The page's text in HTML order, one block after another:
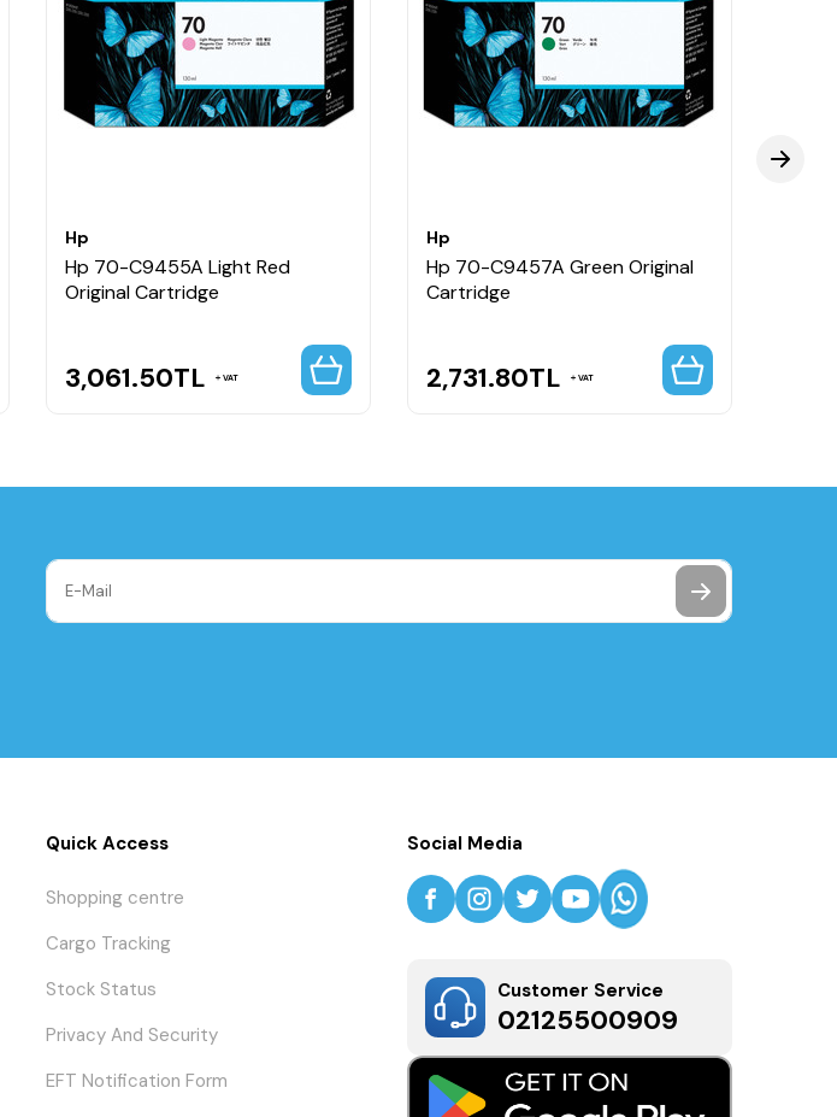
Hp
Hp 70-C9455A Light Red
Original Cartridge
3,061.50TL VAT
Hp
Hp 70-C9457A Green Original
Cartridge
2,731.80TL VAT
Quick Access
Shopping centre
Cargo Tracking
Stock Status
Privacy And Security
EFT Notification Form
Social Media
Customer Service
02125500909